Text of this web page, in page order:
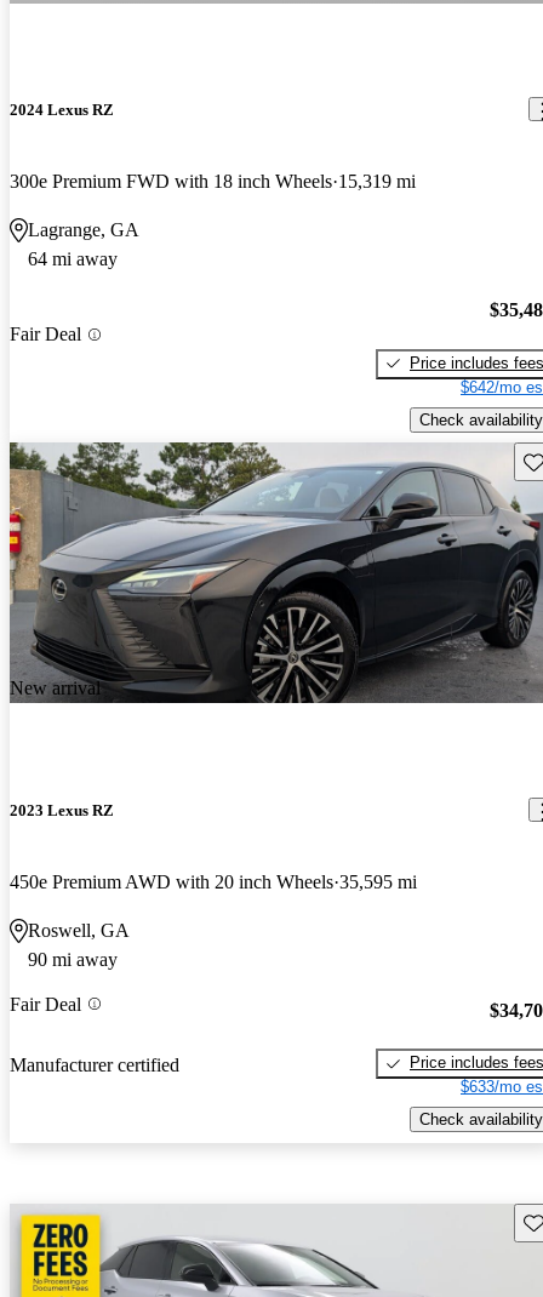
2024 Lexus RZ
300e Premium FWD with 18 inch Wheels 15,319 mi
Lagrange, GA
64 mi away
Fair Deal
Price includes fees
$642/mo
Check availability
New arrival
2023 Lexus RZ
450e Premium AWD with 20 inch Wheels 35,595 mi
Roswell, GA
90 mi away
Fair Deal
Manufacturer certified
Price includes fees
$633/mo
Check availability